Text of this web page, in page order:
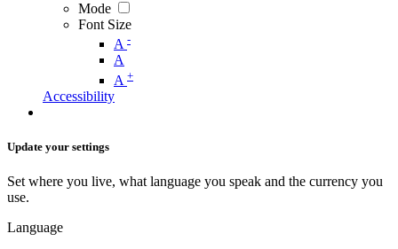
Mode
Font Size
A -
A
A +
Accessibility
Update your settings
Set where you live, what language you speak and the currency you
use.
Language